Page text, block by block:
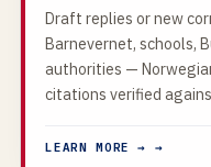
Draft replies or new
Barnevernet, schools,
authorities —
citations verified
LEARN MORE → →